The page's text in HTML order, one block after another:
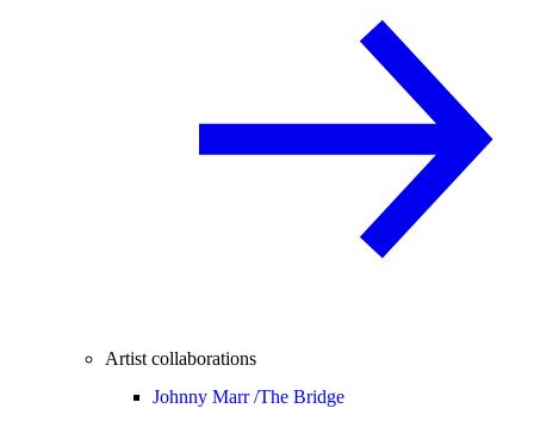
Artist collaborations
Johnny Marr /The Bridge